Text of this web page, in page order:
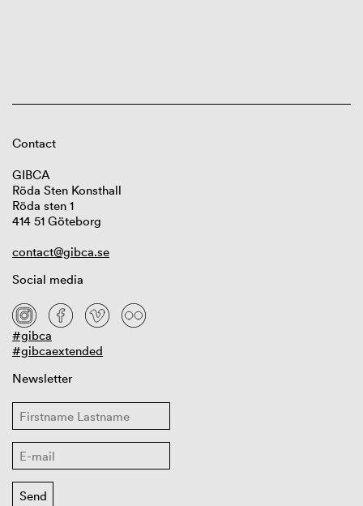
Contact
GIBCA
Röda Sten Konsthall
Röda sten 1
414 51 Göteborg
contact@gibca.se
Social media
#gibca
#gibcaextended
Newsletter